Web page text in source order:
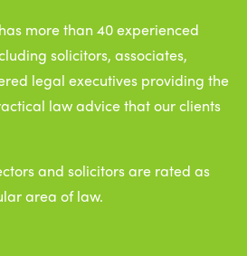
more than 40 experienced
solicitors, associates,
legal executives providing the
law advice that our clients
and solicitors are rated as
area of law.